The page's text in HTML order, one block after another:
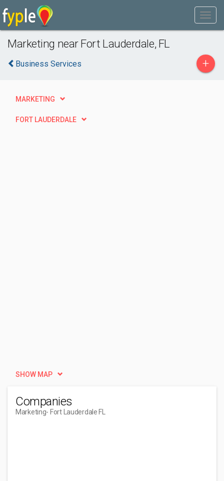
Marketing near Fort Lauderdale, FL
Business Services +
MARKETING
FORT LAUDERDALE
SHOW MAP
Companies
Marketing- Fort Lauderdale FL